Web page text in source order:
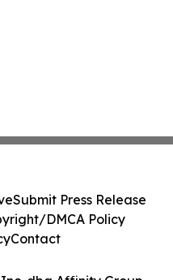
Submit Press Release
DMCA Policy
Contact